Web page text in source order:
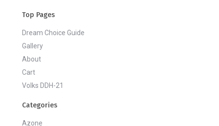
Top Pages
Dream Choice Guide
Gallery
About
Cart
Volks DDH-21
Categories
Azone